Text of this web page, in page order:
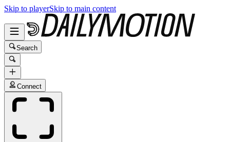
Skip to playerSkip to main content
Search
Connect